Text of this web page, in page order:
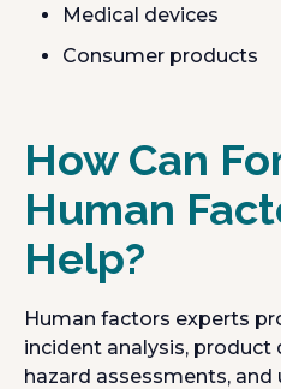
Medical devices
Consumer products
How Can
Human
Help?
Human factors experts
incident analysis, product
hazard assessments, and